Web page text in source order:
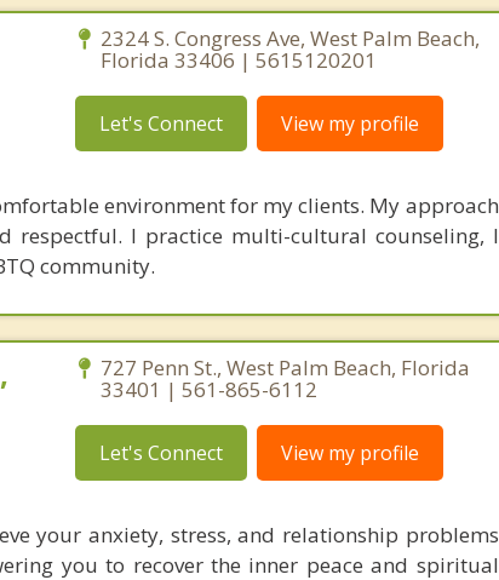
2324 S. Congress Ave, West Palm Beach,
Florida 33406 | 5615120201
Let's Connect View my profile
environment for my clients. My approach
respectful. I practice multi-cultural counseling, I
community.
727 Penn St., West Palm Beach, Florida
33401 | 561-865-6112
Let's Connect View my profile
your anxiety, stress, and relationship problems
you to recover the inner peace and spiritual